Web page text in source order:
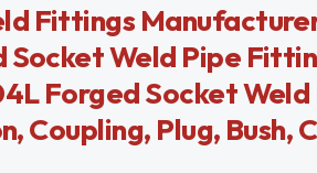
Fittings
Socket Weld Pipe
Forged Socket
Coupling, Plug, Bush,